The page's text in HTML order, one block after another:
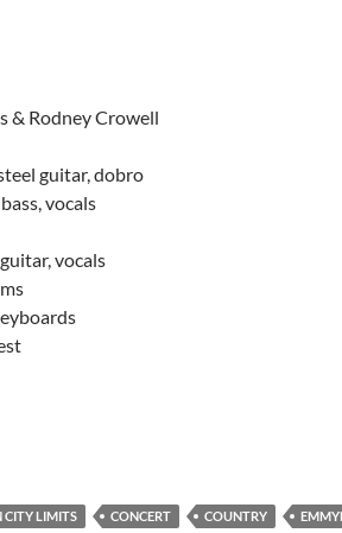
& Rodney Crowell
guitar, dobro
vocals
vocals
CITY LIMITS CONCERT COUNTRY